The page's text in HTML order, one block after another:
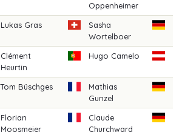
Oppenheimer
Lukas Gras
Sasha
Wortelboer
Clément
Heurtin
Hugo Camelo
Tom Büschges
Mathias
Gunzel
Florian
Moosmeier
Claude
Churchward